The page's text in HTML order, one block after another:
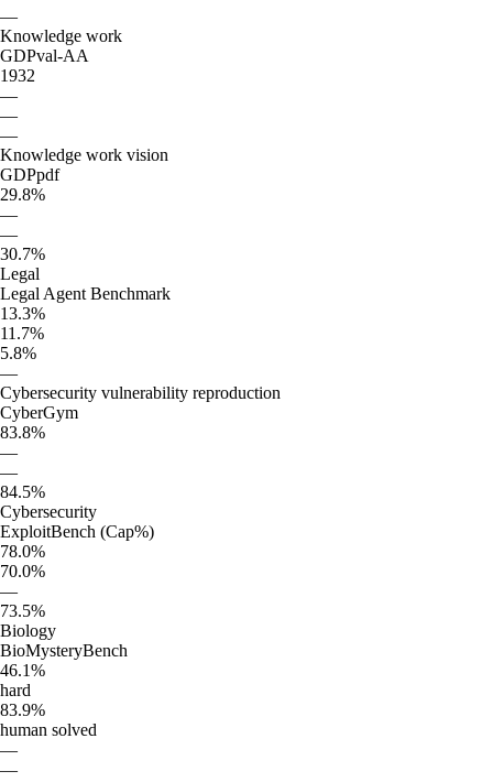
—
Knowledge work
GDPval-AA
1932
—
—
—
Knowledge work vision
GDPpdf
29.8%
—
—
30.7%
Legal
Legal Agent Benchmark
13.3%
11.7%
5.8%
—
Cybersecurity vulnerability reproduction
CyberGym
83.8%
—
—
84.5%
Cybersecurity
ExploitBench (Cap%)
78.0%
70.0%
—
73.5%
Biology
BioMysteryBench
46.1%
hard
83.9%
human solved
—
—